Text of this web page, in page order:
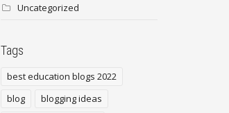
Uncategorized
Tags
best education blogs 2022
blog
blogging ideas